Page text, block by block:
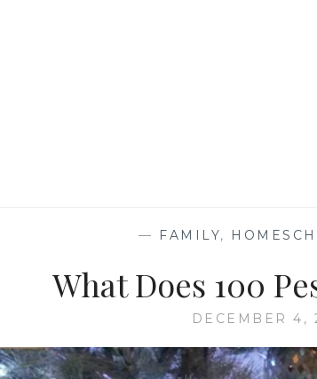
— FAMILY,
What Does 100
DECEMBER 4,